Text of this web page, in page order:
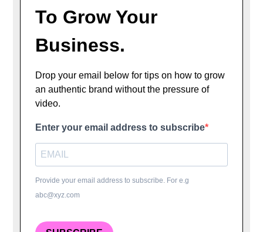
To Grow Your
Business.
Drop your email below for tips on how to grow
an authentic brand without the pressure of
video.
Enter your email address to subscribe
Provide your email address to subscribe. For e.g
abc@xyz.com